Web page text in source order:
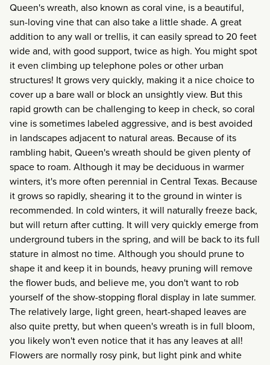
Queen's wreath, also known as coral vine, is a beautiful,
sun-loving vine that can also take a little shade. A great
addition to any wall or trellis, it can easily spread to 20 feet
wide and, with good support, twice as high. You might spot
it even climbing up telephone poles or other urban
structures! It grows very quickly, making it a nice choice to
cover up a bare wall or block an unsightly view. But this
rapid growth can be challenging to keep in check, so coral
vine is sometimes labeled aggressive, and is best avoided
in landscapes adjacent to natural areas. Because of its
rambling habit, Queen's wreath should be given plenty of
space to roam. Although it may be deciduous in warmer
winters, it's more often perennial in Central Texas. Because
it grows so rapidly, shearing it to the ground in winter is
recommended. In cold winters, it will naturally freeze back,
but will return after cutting. It will very quickly emerge from
underground tubers in the spring, and will be back to its full
stature in almost no time. Although you should prune to
shape it and keep it in bounds, heavy pruning will remove
the flower buds, and believe me, you don't want to rob
yourself of the show-stopping floral display in late summer.
The relatively large, light green, heart-shaped leaves are
also quite pretty, but when queen's wreath is in full bloom,
you likely won't even notice that it has any leaves at all!
Flowers are normally rosy pink, but light pink and white